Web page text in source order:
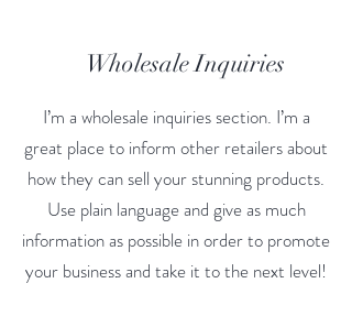
Wholesale Inquiries
I’m a wholesale inquiries section. I’m a
great place to inform other retailers about
how they can sell your stunning products.
Use plain language and give as much
information as possible in order to promote
your business and take it to the next level!